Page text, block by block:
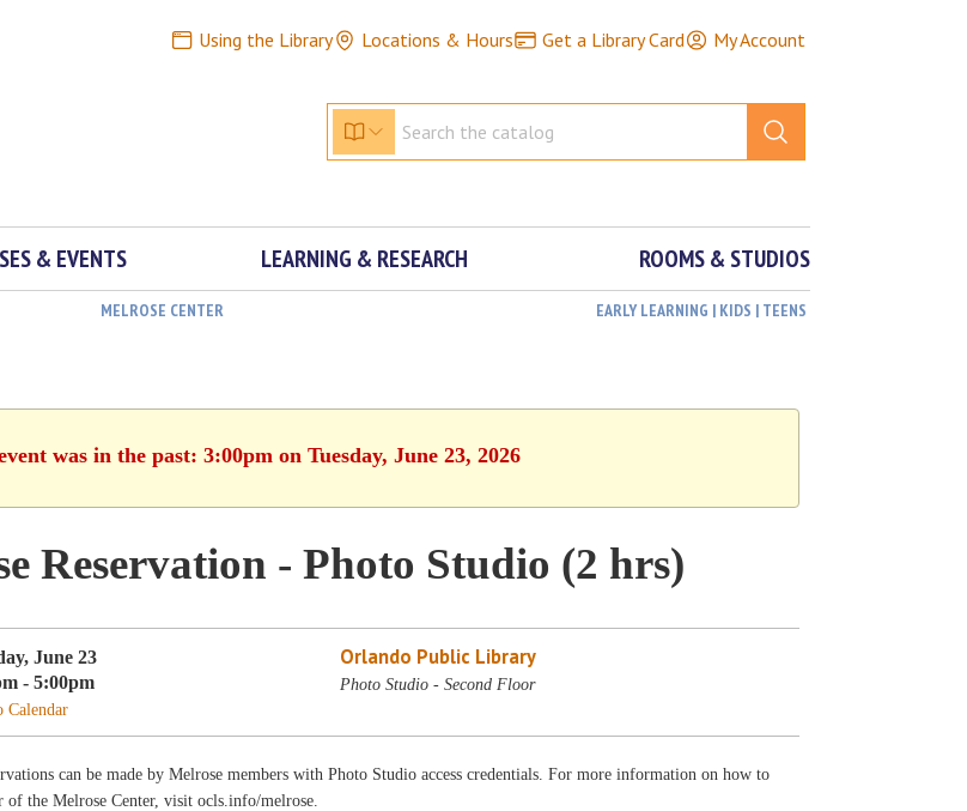
Using the Library Locations & Hours Get a Library Card My Account
& EVENTS LEARNING & RESEARCH ROOMS & STUDIOS
MELROSE CENTER EARLY LEARNING | KIDS | TEENS
was in the past: 3:00pm on Tuesday, June 23, 2026
Reservation - Photo Studio (2 hrs)
June 23
- 5:00pm
Calendar
Orlando Public Library
Photo Studio - Second Floor
can be made by Melrose members with Photo Studio access credentials. For more information on how to
of the Melrose Center, visit ocls.info/melrose.